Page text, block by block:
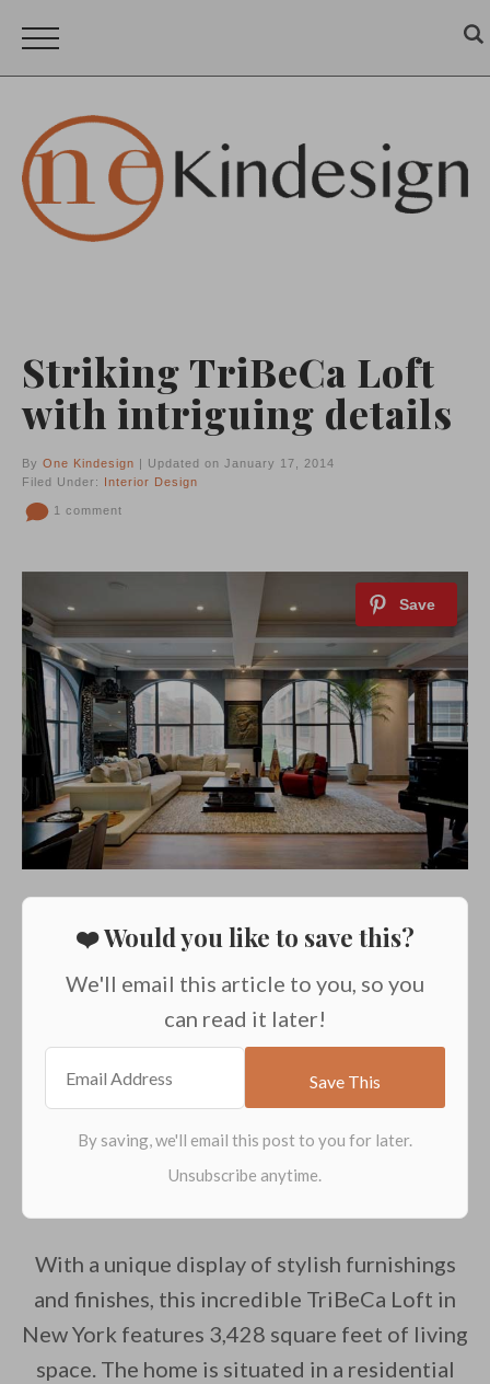
Striking TriBeCa Loft
with intriguing details
By One Kindesign | Updated on January 17, 2014
Filed Under: Interior Design
1 comment
❤️ Would you like to save this?
We'll email this article to you, so you
can read it later!
With a unique display of stylish furnishings
and finishes, this incredible TriBeCa Loft in
New York features 3,428 square feet of living
space. The home is situated in a residential